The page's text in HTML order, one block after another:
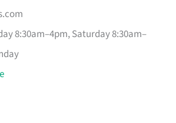
8:30am–4pm, Saturday 8:30am–